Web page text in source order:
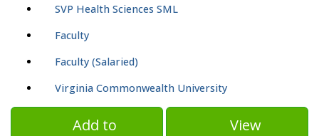
SVP Health Sciences SML
Faculty
Faculty (Salaried)
Virginia Commonwealth University
Add to
View